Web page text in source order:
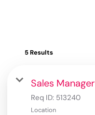
5 Results
Sales Manager
Req ID: 513240
Location